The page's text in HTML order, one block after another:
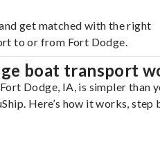
get matched with the right
to or from Fort Dodge.
boat transport
Dodge, IA, is simpler than
Here’s how it works, step